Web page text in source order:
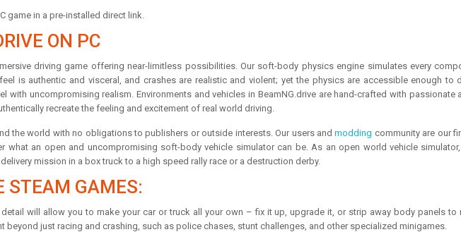
game in a pre-installed direct link.
ON PC
driving game offering near-limitless possibilities. Our soft-body physics engine simulates every
is authentic and visceral, and crashes are realistic and violent; yet the physics are accessible enough
with uncompromising realism. Environments and vehicles in BeamNG.drive are hand-crafted with
recreate the feeling and excitement of real world driving.
the world with no obligations to publishers or outside interests. Our users andmodding community are our
what an open and uncompromising soft-body vehicle simulator can be. As an open world vehicle
mission in a box truck to a high speed rally race or a destruction derby.
STEAM GAMES:
will allow you to make your car or truck all your own – fix it up, upgrade it, or strip away body panels
beyond just racing and crashing, such as police chases, stunt challenges, and other specialized minigames.